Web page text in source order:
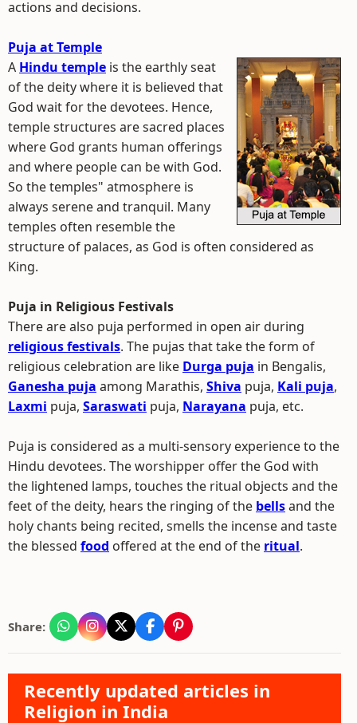
actions and decisions.
Puja at Temple
A Hindu temple is the earthly seat
of the deity where it is believed that
God wait for the devotees. Hence,
temple structures are sacred places
where God grants human offerings
and where people can be with God.
So the temples" atmosphere is
always serene and tranquil. Many
temples often resemble the
structure of palaces, as God is often considered as
King.
Puja in Religious Festivals
There are also puja performed in open air during
religious festivals. The pujas that take the form of
religious celebration are like Durga puja in Bengalis,
Ganesha puja among Marathis, Shiva puja, Kali puja,
Laxmi puja, Saraswati puja, Narayana puja, etc.
Puja is considered as a multi-sensory experience to the
Hindu devotees. The worshipper offer the God with
the lightened lamps, touches the ritual objects and the
feet of the deity, hears the ringing of the bellsand the
holy chants being recited, smells the incense and taste
the blessed food offered at the end of the ritual.
Share:
Recently updated articles in
Religion in India